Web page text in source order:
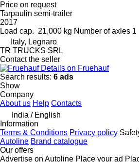
Price on request
Tarpaulin semi-trailer
2017
Load cap. 21,000 kg Number of axles 1
Italy, Legnaro
TR TRUCKS SRL
Contact the seller
Details on Fruehauf
Search results: 6 ads
Show
Company
About us Help Contacts
India / English
Information
Terms & Conditions Privacy policy
Autoline Brand catalogue
Our offers
Advertise on Autoline Place your ad